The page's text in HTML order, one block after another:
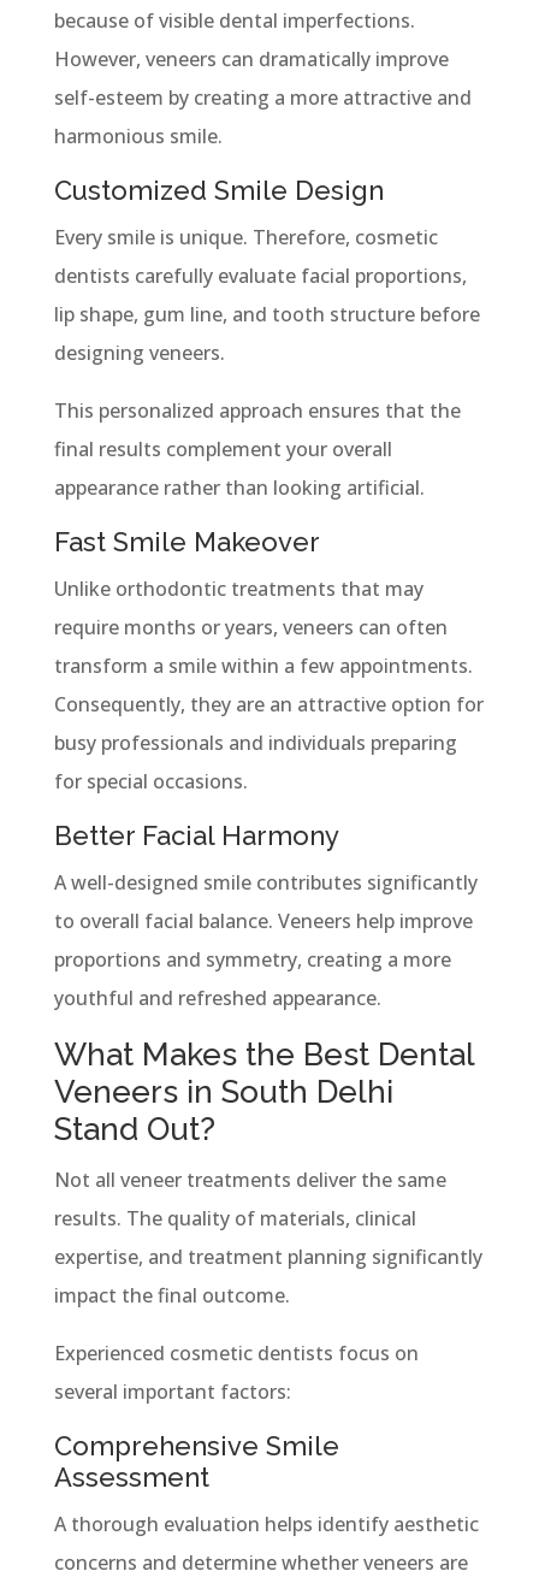
because of visible dental imperfections.
However, veneers can dramatically improve
self-esteem by creating a more attractive and
harmonious smile.
Customized Smile Design
Every smile is unique. Therefore, cosmetic
dentists carefully evaluate facial proportions,
lip shape, gum line, and tooth structure before
designing veneers.
This personalized approach ensures that the
final results complement your overall
appearance rather than looking artificial.
Fast Smile Makeover
Unlike orthodontic treatments that may
require months or years, veneers can often
transform a smile within a few appointments.
Consequently, they are an attractive option for
busy professionals and individuals preparing
for special occasions.
Better Facial Harmony
A well-designed smile contributes significantly
to overall facial balance. Veneers help improve
proportions and symmetry, creating a more
youthful and refreshed appearance.
What Makes the Best Dental
Veneers in South Delhi
Stand Out?
Not all veneer treatments deliver the same
results. The quality of materials, clinical
expertise, and treatment planning significantly
impact the final outcome.
Experienced cosmetic dentists focus on
several important factors:
Comprehensive Smile
Assessment
A thorough evaluation helps identify aesthetic
concerns and determine whether veneers are